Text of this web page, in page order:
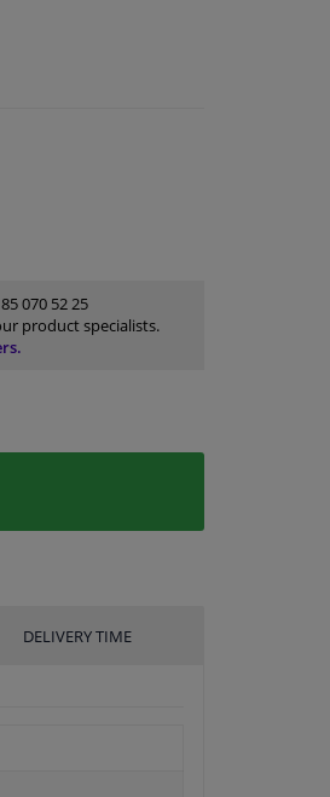
070 52 25
product specialists.
DELIVERY TIME